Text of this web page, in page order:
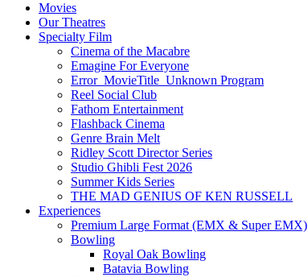
Movies
Our Theatres
Specialty Film
Cinema of the Macabre
Emagine For Everyone
Error_MovieTitle_Unknown Program
Reel Social Club
Fathom Entertainment
Flashback Cinema
Genre Brain Melt
Ridley Scott Director Series
Studio Ghibli Fest 2026
Summer Kids Series
THE MAD GENIUS OF KEN RUSSELL
Experiences
Premium Large Format (EMX & Super EMX)
Bowling
Royal Oak Bowling
Batavia Bowling